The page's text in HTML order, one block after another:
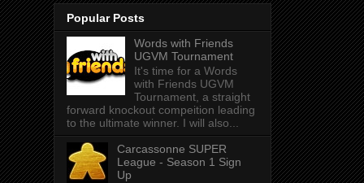
Popular Posts
Words with Friends
UGVM Tournament
It's time for a Words
with Friends UGVM
Tournament, a straight
forward knockout compeition leading
to the ultimate winner. I will also...
Carcassonne SUPER
League - Season 1 Sign
Up